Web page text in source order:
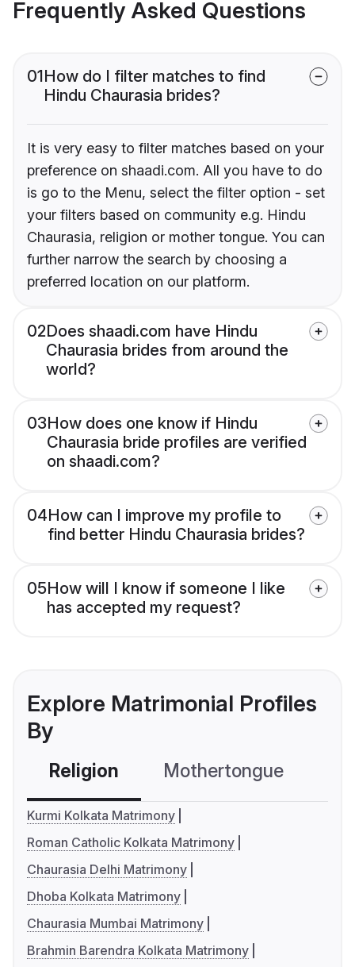
Frequently Asked Questions
01How do I filter matches to find
Hindu Chaurasia brides?
It is very easy to filter matches based on your
preference on shaadi.com. All you have to do
is go to the Menu, select the filter option - set
your filters based on community e.g. Hindu
Chaurasia, religion or mother tongue. You can
further narrow the search by choosing a
preferred location on our platform.
02Does shaadi.com have Hindu
Chaurasia brides from around the
world?
03How does one know if Hindu
Chaurasia bride profiles are verified
on shaadi.com?
04How can I improve my profile to
find better Hindu Chaurasia brides?
05How will I know if someone I like
has accepted my request?
Explore Matrimonial Profiles
By
Religion Mothertongue
Kurmi Kolkata Matrimony
Roman Catholic Kolkata Matrimony
Chaurasia Delhi Matrimony
Dhoba Kolkata Matrimony
Chaurasia Mumbai Matrimony
Brahmin Barendra Kolkata Matrimony